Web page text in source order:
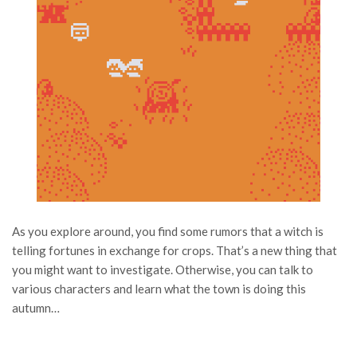
As you explore around, you find some rumors that a witch is
telling fortunes in exchange for crops. That’s a new thing that
you might want to investigate. Otherwise, you can talk to
various characters and learn what the town is doing this
autumn…